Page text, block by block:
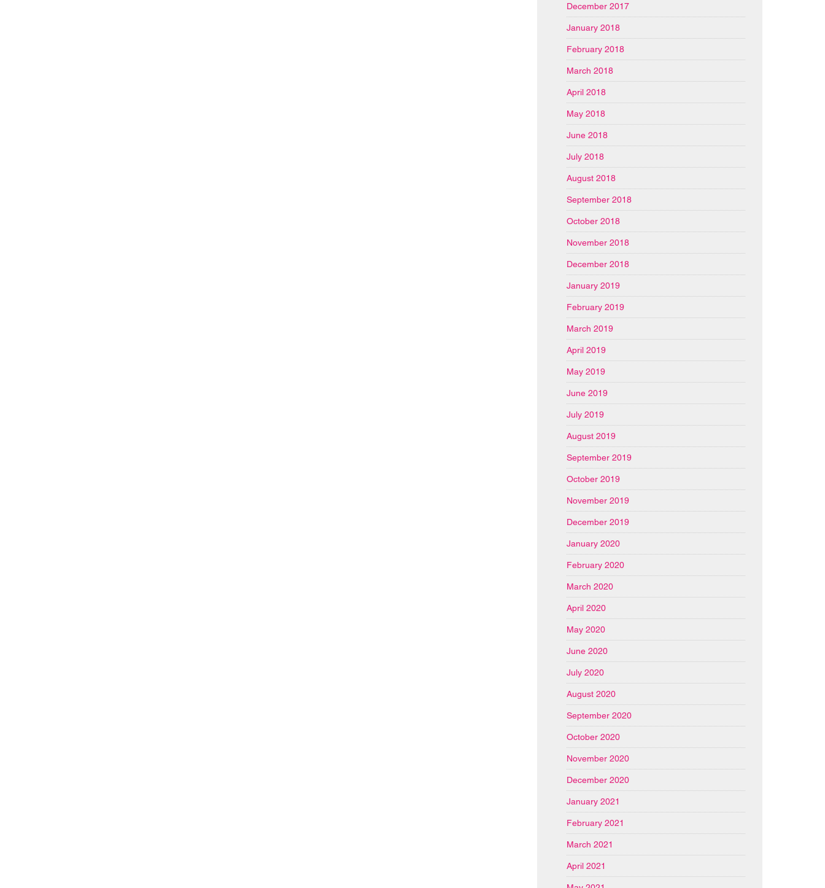
December 2017
January 2018
February 2018
March 2018
April 2018
May 2018
June 2018
July 2018
August 2018
September 2018
October 2018
November 2018
December 2018
January 2019
February 2019
March 2019
April 2019
May 2019
June 2019
July 2019
August 2019
September 2019
October 2019
November 2019
December 2019
January 2020
February 2020
March 2020
April 2020
May 2020
June 2020
July 2020
August 2020
September 2020
October 2020
November 2020
December 2020
January 2021
February 2021
March 2021
April 2021